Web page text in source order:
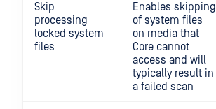
Skip
processing
locked system
files
Enables skipping
of system files
on media that
Core cannot
access and will
typically result in
a failed scan